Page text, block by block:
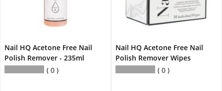
Nail HQ Acetone Free Nail
Polish Remover - 235ml
0
Nail HQ Acetone Free Nail
Polish Remover Wipes
0